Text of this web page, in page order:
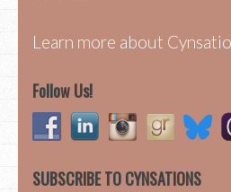
Learn more about
Follow Us!
SUBSCRIBE TO CYNSATIONS